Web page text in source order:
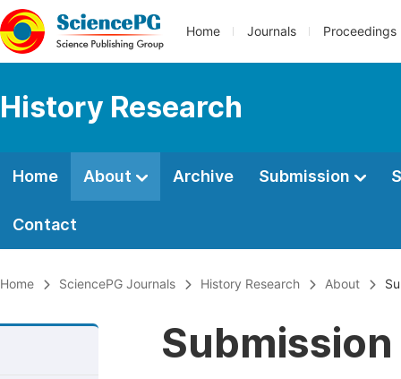
Home Journals Proceedings
History Research
Home About Archive Submission
Contact
Home SciencePG Journals History Research About